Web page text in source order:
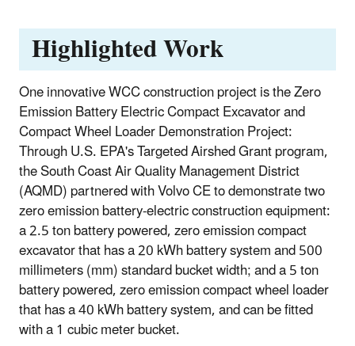
Highlighted Work
One innovative WCC construction project is the Zero
Emission Battery Electric Compact Excavator and
Compact Wheel Loader Demonstration Project:
Through U.S. EPA's Targeted Airshed Grant program,
the South Coast Air Quality Management District
(AQMD) partnered with Volvo CE to demonstrate two
zero emission battery-electric construction equipment:
a 2.5 ton battery powered, zero emission compact
excavator that has a 20 kWh battery system and 500
millimeters (mm) standard bucket width; and a 5 ton
battery powered, zero emission compact wheel loader
that has a 40 kWh battery system, and can be fitted
with a 1 cubic meter bucket.